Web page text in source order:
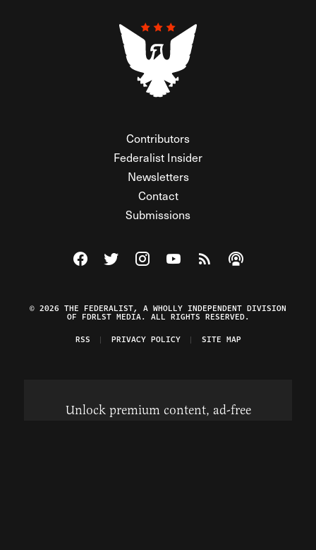
Contributors
Federalist Insider
Newsletters
Contact
Submissions
Visit The Federalist on Facebook
Visit The Federalist on Twitter
Visit The Federalist on Instagram
Watch The Federalist on
View The Federalist
Listen to The
© 2026 THE FEDERALIST, A WHOLLY INDEPENDENT DIVISION
OF FDRLST MEDIA. ALL RIGHTS RESERVED.
RSS
PRIVACY POLICY SITE MAP
Unlock premium content, ad-free